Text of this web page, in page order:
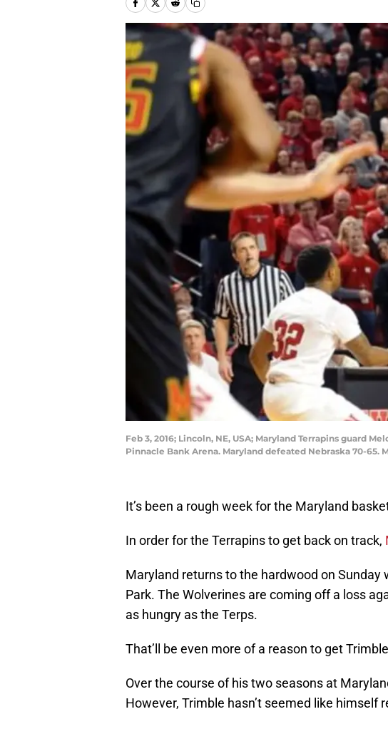
Feb 3, 2016; Lincoln, NE, USA; Maryland Terrapins guard
Pinnacle Bank Arena. Maryland defeated Nebraska 70-65.
It’s been a rough week for the Maryland
In order for the Terrapins to get back on track,
Maryland returns to the hardwood on Sunday
Park. The Wolverines are coming off a loss
as hungry as the Terps.
That’ll be even more of a reason to get
Over the course of his two seasons at
However, Trimble hasn’t seemed like himself